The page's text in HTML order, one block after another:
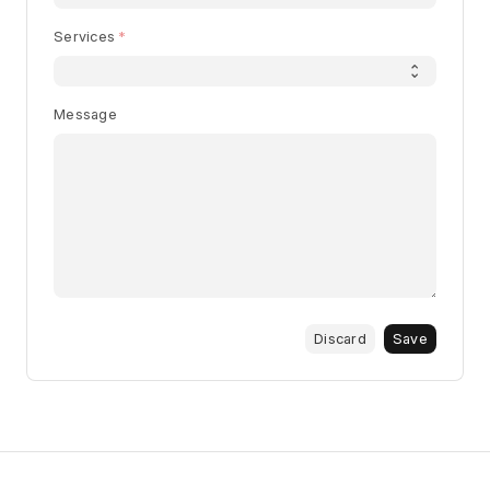
Services
Message
Discard Save